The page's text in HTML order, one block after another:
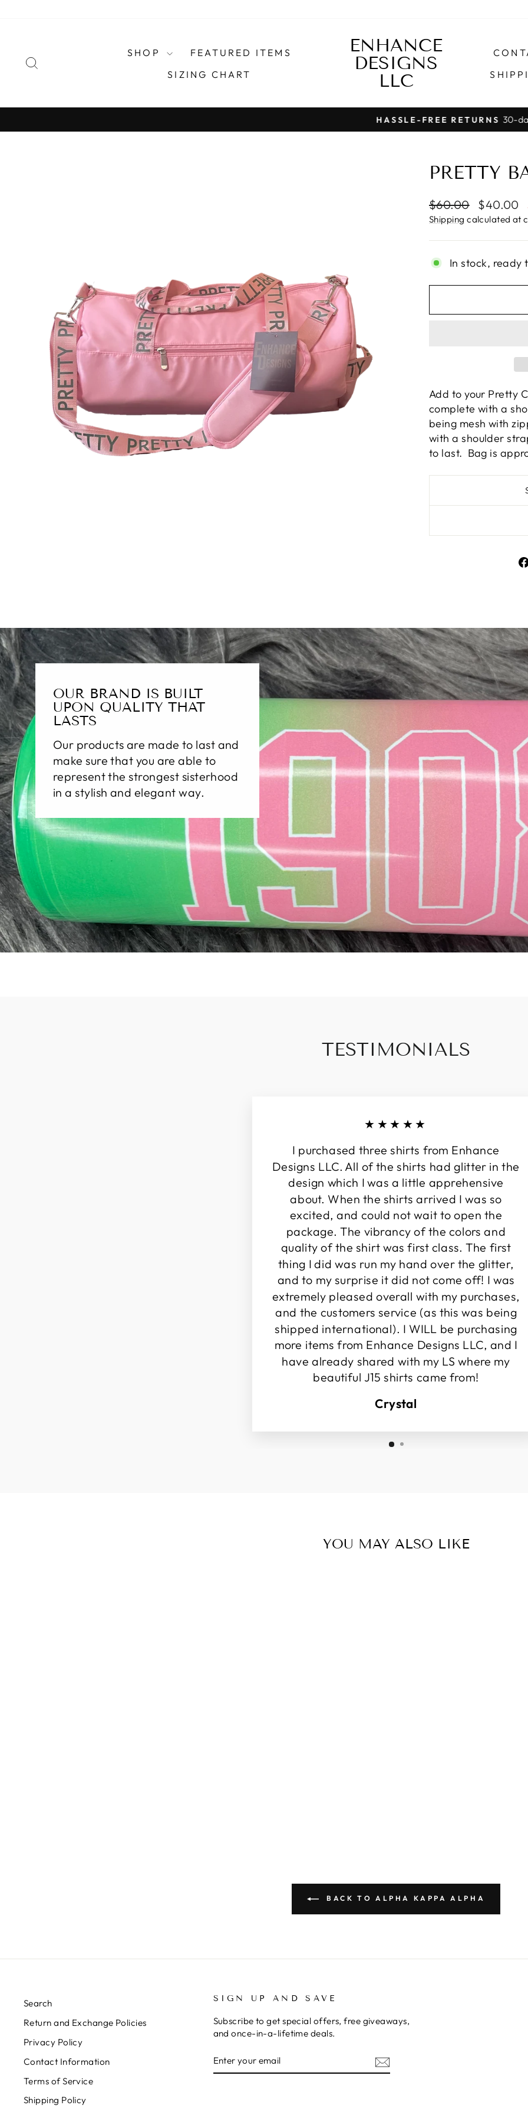
SHOP
FEATURED ITEMS
SIZING CHART
ENHANCE
DESIGNS
LLC
Pause
HASSLE-FREE RETURNS 30-day postage paid returns
PRETTY
Regular
price
$60.00
Sale
price
$40.00
Shipping calculated at
In stock, ready
Add to your Pretty
complete with a
being mesh with
with a shoulder
to last. Bag is
OUR BRAND IS BUILT
UPON QUALITY THAT
LASTS
Our products are made to last and
make sure that you are able to
represent the strongest sisterhood
in a stylish and elegant way.
TESTIMONIALS
★★★★★
I purchased three shirts from Enhance
Designs LLC. All of the shirts had glitter in the
design which I was a little apprehensive
about. When the shirts arrived I was so
excited, and could not wait to open the
package. The vibrancy of the colors and
quality of the shirt was first class. The first
thing I did was run my hand over the glitter,
and to my surprise it did not come off! I was
extremely pleased overall with my purchases,
and the customers service (as this was being
shipped international). I WILL be purchasing
more items from Enhance Designs LLC, and I
have already shared with my LS where my
beautiful J15 shirts came from!
Crystal
YOU MAY ALSO LIKE
BACK TO ALPHA KAPPA ALPHA
Search
Return and Exchange Policies
Privacy Policy
Contact Information
Terms of Service
Shipping Policy
SIGN UP AND SAVE
Subscribe to get special offers, free giveaways,
and once-in-a-lifetime deals.
YOUR
EMAIL